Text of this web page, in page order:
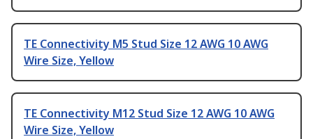
TE Connectivity M5 Stud Size 12 AWG 10 AWG
Wire Size, Yellow
TE Connectivity M12 Stud Size 12 AWG 10 AWG
Wire Size, Yellow